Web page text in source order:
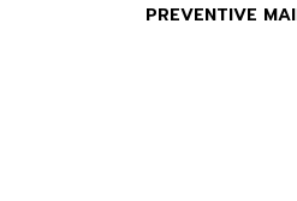
PREVENTIVE